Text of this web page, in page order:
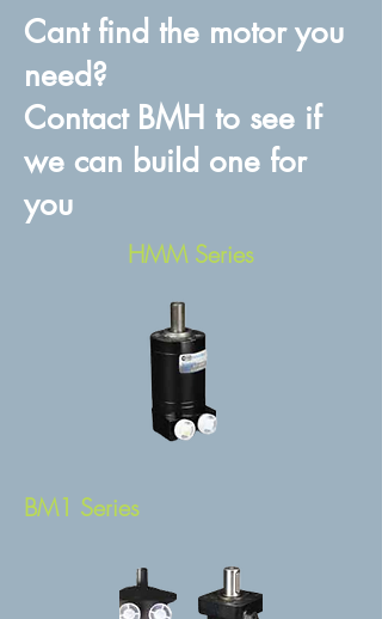
Cant find the motor you
need?
Contact BMH to see if
we can build one for
you
HMM Series
BM1 Series